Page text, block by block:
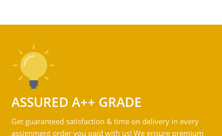
ASSURED A++ GRADE
Get guaranteed satisfaction & time on delivery in every
assignment order you paid with us! We ensure premium